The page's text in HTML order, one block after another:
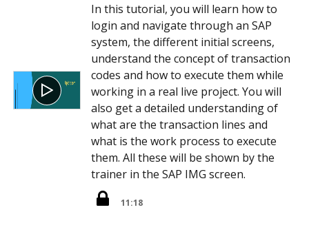
In this tutorial, you will learn how to
login and navigate through an SAP
system, the different initial screens,
understand the concept of transaction
codes and how to execute them while
working in a real live project. You will
also get a detailed understanding of
what are the transaction lines and
what is the work process to execute
them. All these will be shown by the
trainer in the SAP IMG screen.
11:18